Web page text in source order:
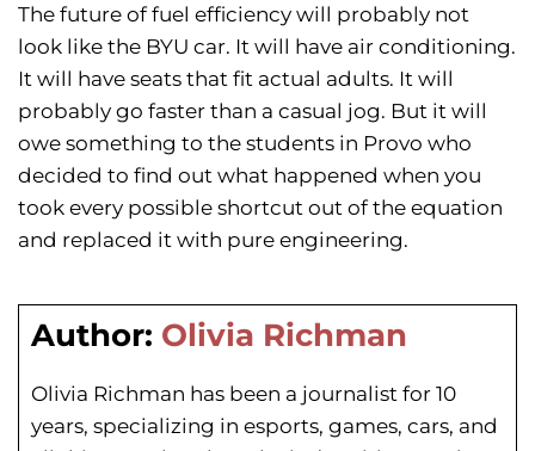
The future of fuel efficiency will probably not
look like the BYU car. It will have air conditioning.
It will have seats that fit actual adults. It will
probably go faster than a casual jog. But it will
owe something to the students in Provo who
decided to find out what happened when you
took every possible shortcut out of the equation
and replaced it with pure engineering.
Author: Olivia Richman
Olivia Richman has been a journalist for 10
years, specializing in esports, games, cars, and